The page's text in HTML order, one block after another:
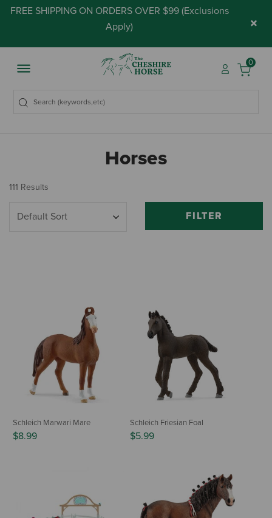
FREE SHIPPING ON ORDERS OVER $99 (Exclusions
Apply) ×
0
Horses
111 Results
FILTER
Schleich Marwari Mare
$8.99
Schleich Friesian Foal
$5.99